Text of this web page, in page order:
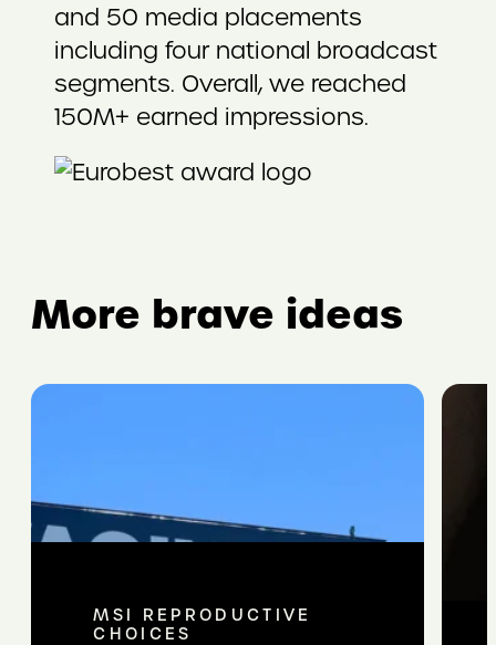
and 50 media placements
including four national broadcast
segments. Overall, we reached
150M+ earned impressions.
More brave ideas
MSI REPRODUCTIVE
CHOICES